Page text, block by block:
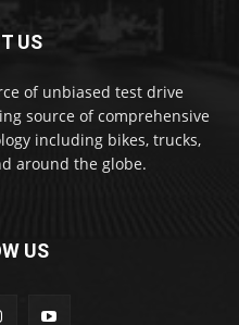
US
of unbiased test drive
source of comprehensive
including bikes, trucks,
around the globe.
US